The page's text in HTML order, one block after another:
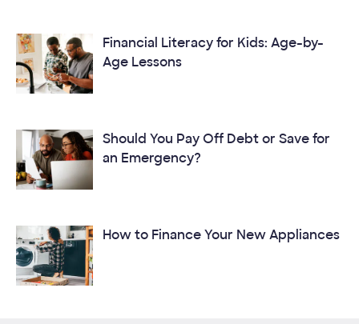
Financial Literacy for Kids: Age-by-
Age Lessons
Should You Pay Off Debt or Save for
an Emergency?
How to Finance Your New Appliances